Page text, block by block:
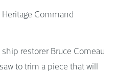
restorer Bruce Comeau
to trim a piece that will